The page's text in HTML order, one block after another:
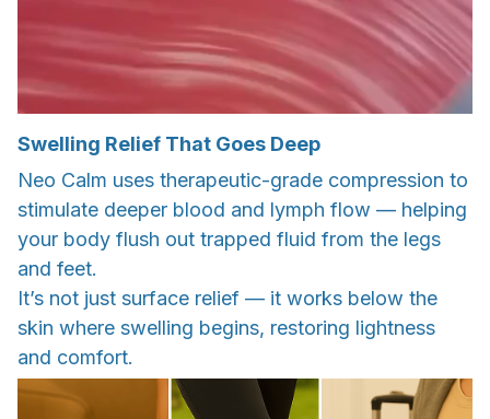
Swelling Relief That Goes Deep
Neo Calm uses therapeutic-grade compression to
stimulate deeper blood and lymph flow — helping
your body flush out trapped fluid from the legs
and feet.
It’s not just surface relief — it works below the
skin where swelling begins, restoring lightness
and comfort.